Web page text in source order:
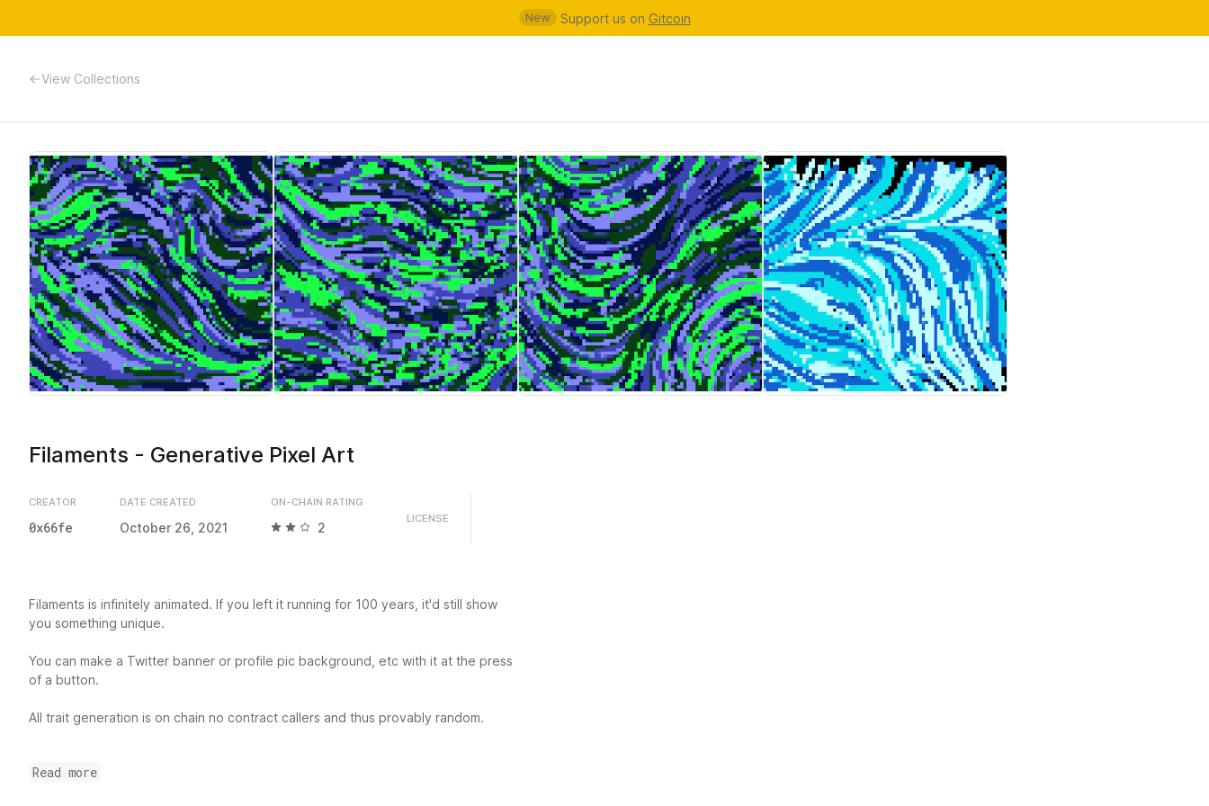
New Support us on Gitcoin
View Collections
Filaments - Generative Pixel Art
CREATOR
0x66fe
DATE CREATED
October 26, 2021
ON-CHAIN RATING
2
LICENSE
Filaments is infinitely animated. If you left it running for 100 years, it'd still show
you something unique.
You can make a Twitter banner or profile pic background, etc with it at the press
of a button.
All trait generation is on chain no contract callers and thus provably random.
library and mirrored on IPFS.
Read more